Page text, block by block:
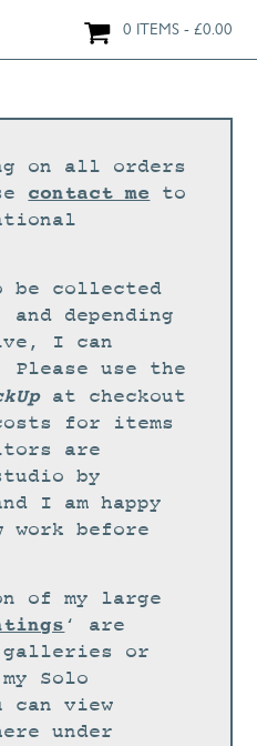
0 ITEMS £0.00
GICLÉE PRINTS
on all orders
contact me to
be collected
depending
I can
use the
at checkout
for items
are
by
I am happy
before
of my large
‘ are
or
Solo
can view
under